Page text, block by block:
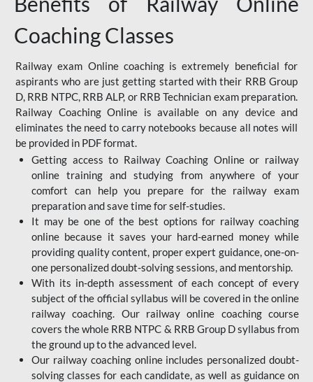
Coaching Classes
Railway exam Online coaching is extremely beneficial for
aspirants who are just getting started with their RRB Group
D, RRB NTPC, RRB ALP, or RRB Technician exam preparation.
Railway Coaching Online is available on any device and
eliminates the need to carry notebooks because all notes will
be provided in PDF format.
Getting access to Railway Coaching Online or railway
online training and studying from anywhere of your
comfort can help you prepare for the railway exam
preparation and save time for self-studies.
It may be one of the best options for railway coaching
online because it saves your hard-earned money while
providing quality content, proper expert guidance, one-on-
one personalized doubt-solving sessions, and mentorship.
With its in-depth assessment of each concept of every
subject of the official syllabus will be covered in the online
railway coaching. Our railway online coaching course
covers the whole RRB NTPC & RRB Group D syllabus from
the ground up to the advanced level.
Our railway coaching online includes personalized doubt-
solving classes for each candidate, as well as guidance on